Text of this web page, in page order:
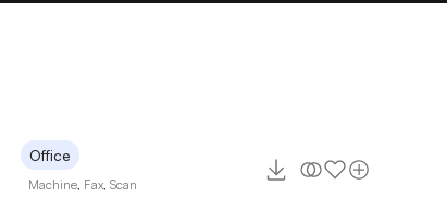
Office
Machine Fax ,Scan